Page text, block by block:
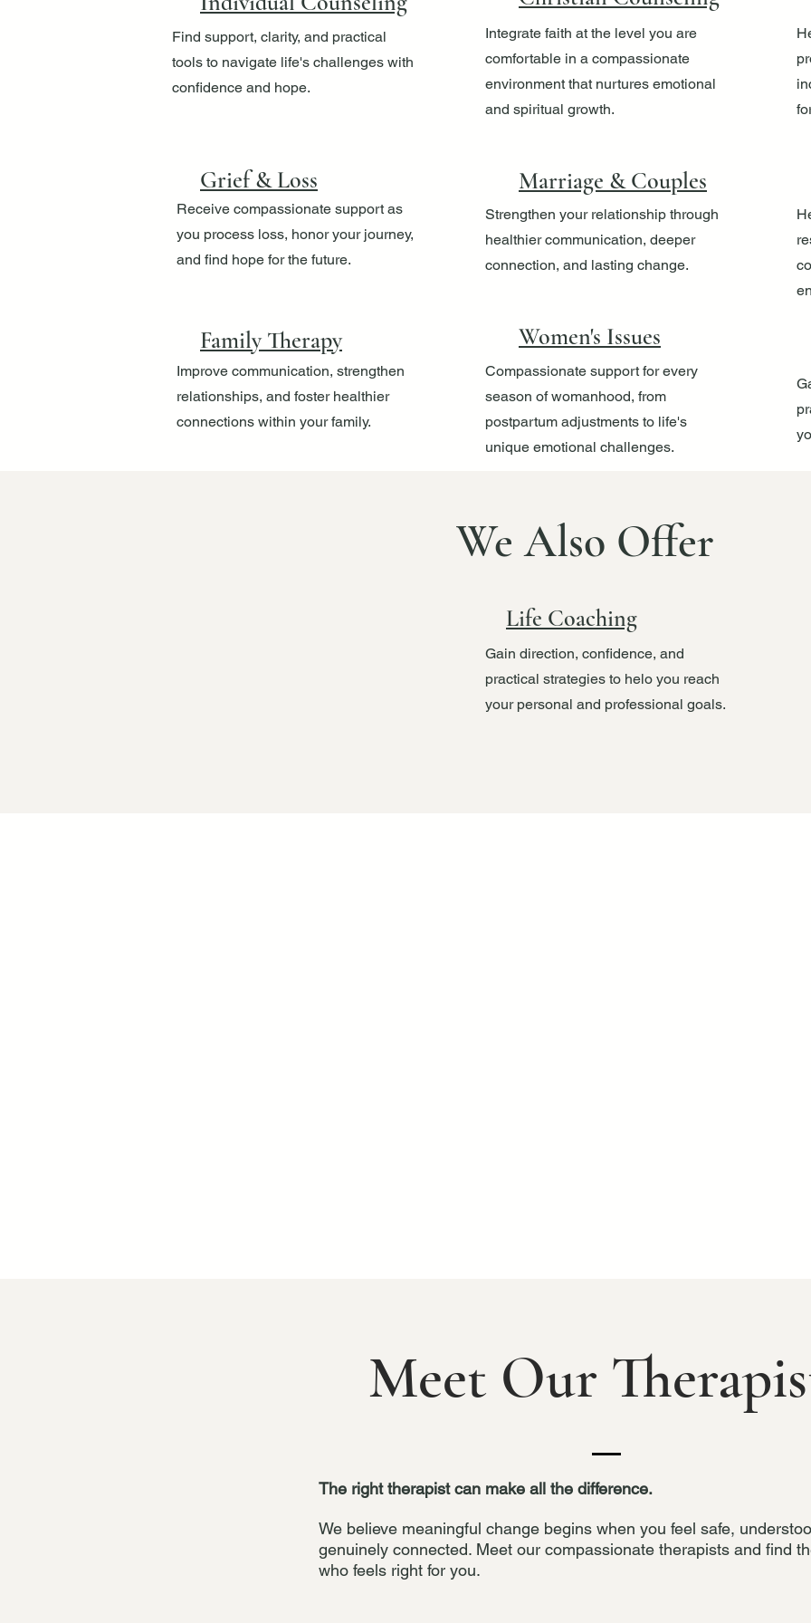
Find support, clarity, and practical
tools to navigate life's challenges with
confidence and hope.
Integrate faith at the level you are
comfortable in a compassionate
environment that nurtures emotional
and spiritual growth.
Grief & Loss
Receive compassionate support as
you process loss, honor your journey,
and find hope for the future.
Family Therapy
Improve communication, strengthen
relationships, and foster healthier
connections within your family.
Marriage & Couples
Strengthen your relationship through
healthier communication, deeper
connection, and lasting change.
Women's Issues
Compassionate support for every
season of womanhood, from
postpartum adjustments to life's
unique emotional challenges.
We Also Offer
Life Coaching
Gain direction, confidence, and
practical strategies to helo you reach
your personal and professional goals.
Meet Our
The right therapist can make all the difference.
We believe meaningful change begins when you feel safe,
genuinely connected. Meet our compassionate therapists and find
who feels right for you.